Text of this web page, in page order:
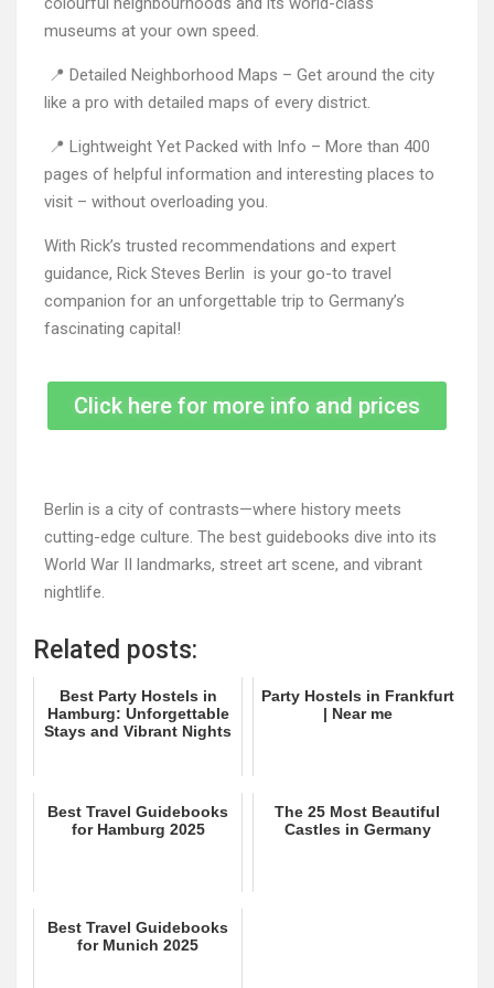
museums at your own speed.
📍 Detailed Neighborhood Maps – Get around the city
like a pro with detailed maps of every district.
📍 Lightweight Yet Packed with Info – More than 400
pages of helpful information and interesting places to
visit – without overloading you.
With Rick’s trusted recommendations and expert
guidance, Rick Steves Berlin is your go-to travel
companion for an unforgettable trip to Germany’s
fascinating capital!
Click here for more info and prices
Berlin is a city of contrasts—where history meets
cutting-edge culture. The best guidebooks dive into its
World War II landmarks, street art scene, and vibrant
nightlife.
Related posts:
Best Party Hostels in
Hamburg: Unforgettable
Stays and Vibrant Nights
Party Hostels in Frankfurt
| Near me
Best Travel Guidebooks
for Hamburg 2025
The 25 Most Beautiful
Castles in Germany
Best Travel Guidebooks
for Munich 2025